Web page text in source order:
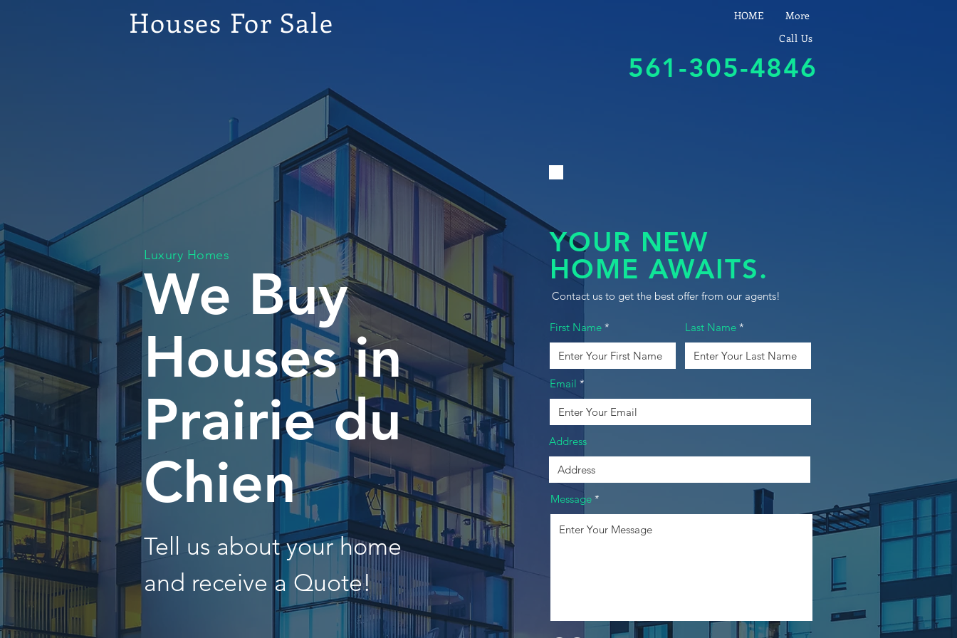
Houses For Sale HOME
More
Call Us
561-305-4846
Luxury Homes
We Buy
Houses in
Prairie du
Chien
Tell us about your home
and receive a Quote!
YOUR NEW
HOME AWAITS.
Contact us to get the best offer from our agents!
First Name Last Name
Email
Address
Message